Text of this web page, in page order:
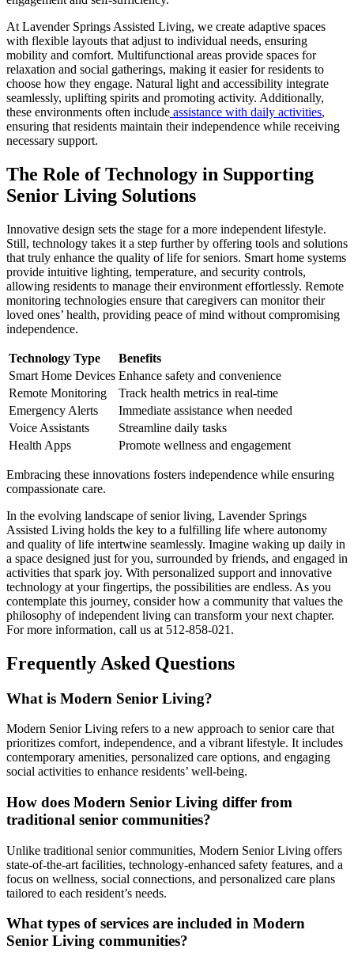
At Lavender Springs Assisted Living, we create adaptive spaces
with flexible layouts that adjust to individual needs, ensuring
mobility and comfort. Multifunctional areas provide spaces for
relaxation and social gatherings, making it easier for residents to
choose how they engage. Natural light and accessibility integrate
seamlessly, uplifting spirits and promoting activity. Additionally,
these environments often include assistance with daily activities,
ensuring that residents maintain their independence while receiving
necessary support.
The Role of Technology in Supporting
Senior Living Solutions
Innovative design sets the stage for a more independent lifestyle.
Still, technology takes it a step further by offering tools and solutions
that truly enhance the quality of life for seniors. Smart home systems
provide intuitive lighting, temperature, and security controls,
allowing residents to manage their environment effortlessly. Remote
monitoring technologies ensure that caregivers can monitor their
loved ones’ health, providing peace of mind without compromising
independence.
Technology Type
Benefits
Smart Home Devices Enhance safety and convenience
Remote Monitoring
Track health metrics in real-time
Emergency Alerts
Immediate assistance when needed
Voice Assistants
Streamline daily tasks
Health Apps
Promote wellness and engagement
Embracing these innovations fosters independence while ensuring
compassionate care.
In the evolving landscape of senior living, Lavender Springs
Assisted Living holds the key to a fulfilling life where autonomy
and quality of life intertwine seamlessly. Imagine waking up daily in
a space designed just for you, surrounded by friends, and engaged in
activities that spark joy. With personalized support and innovative
technology at your fingertips, the possibilities are endless. As you
contemplate this journey, consider how a community that values the
philosophy of independent living can transform your next chapter.
For more information, call us at 512-858-021.
Frequently Asked Questions
What is Modern Senior Living?
Modern Senior Living refers to a new approach to senior care that
prioritizes comfort, independence, and a vibrant lifestyle. It includes
contemporary amenities, personalized care options, and engaging
social activities to enhance residents’ well-being.
How does Modern Senior Living differ from
traditional senior communities?
Unlike traditional senior communities, Modern Senior Living offers
state-of-the-art facilities, technology-enhanced safety features, and a
focus on wellness, social connections, and personalized care plans
tailored to each resident’s needs.
What types of services are included in Modern
Senior Living communities?